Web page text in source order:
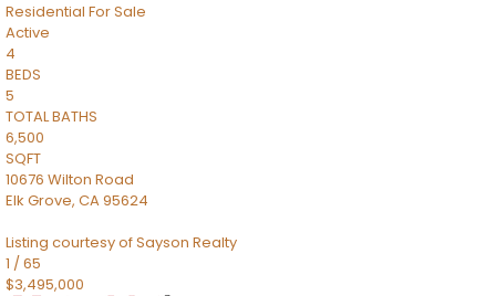
Residential For Sale
Active
4
BEDS
5
TOTAL BATHS
6,500
SQFT
10676 Wilton Road
Elk Grove, CA95624
Listing courtesy of Sayson Realty
1 /65
$3,495,000